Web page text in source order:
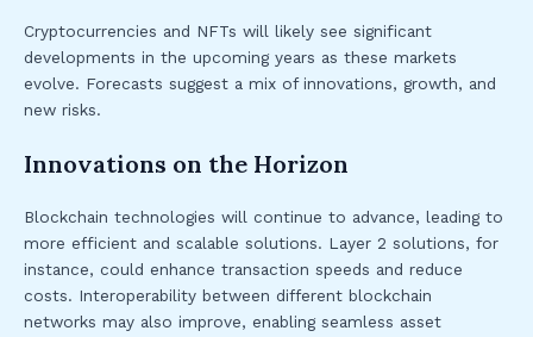
Cryptocurrencies and NFTs will likely see significant
developments in the upcoming years as these markets
evolve. Forecasts suggest a mix of innovations, growth, and
new risks.
Innovations on the Horizon
Blockchain technologies will continue to advance, leading to
more efficient and scalable solutions. Layer 2 solutions, for
instance, could enhance transaction speeds and reduce
costs. Interoperability between different blockchain
networks may also improve, enabling seamless asset